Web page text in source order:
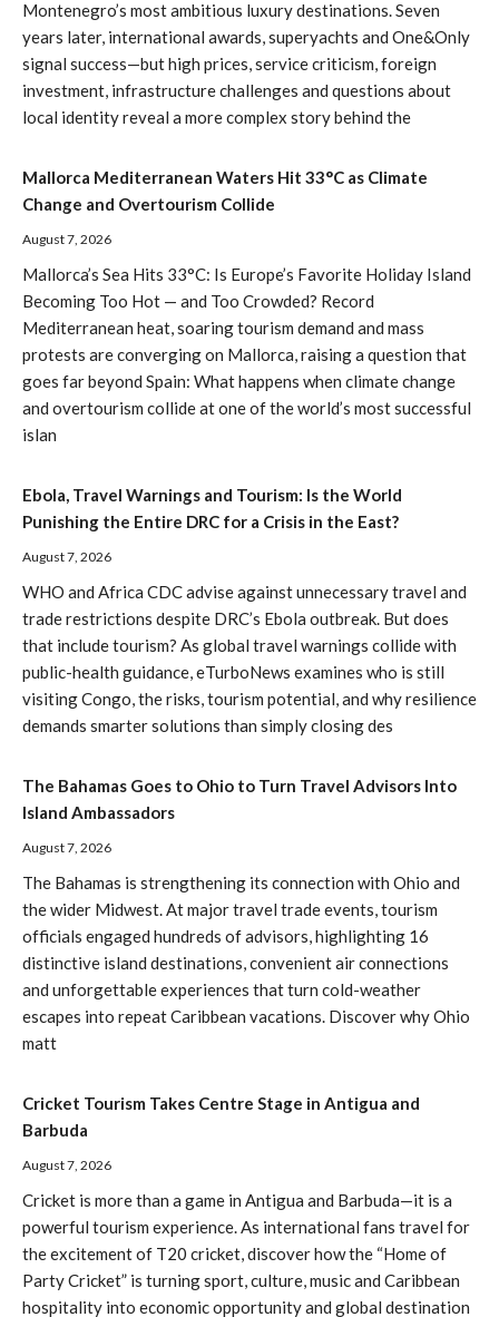
Montenegro’s most ambitious luxury destinations. Seven
years later, international awards, superyachts and One&Only
signal success—but high prices, service criticism, foreign
investment, infrastructure challenges and questions about
local identity reveal a more complex story behind the
Mallorca Mediterranean Waters Hit 33°C as Climate
Change and Overtourism Collide
August 7, 2026
Mallorca’s Sea Hits 33°C: Is Europe’s Favorite Holiday Island
Becoming Too Hot — and Too Crowded? Record
Mediterranean heat, soaring tourism demand and mass
protests are converging on Mallorca, raising a question that
goes far beyond Spain: What happens when climate change
and overtourism collide at one of the world’s most successful
islan
Ebola, Travel Warnings and Tourism: Is the World
Punishing the Entire DRC for a Crisis in the East?
August 7, 2026
WHO and Africa CDC advise against unnecessary travel and
trade restrictions despite DRC’s Ebola outbreak. But does
that include tourism? As global travel warnings collide with
public-health guidance, eTurboNews examines who is still
visiting Congo, the risks, tourism potential, and why resilience
demands smarter solutions than simply closing des
The Bahamas Goes to Ohio to Turn Travel Advisors Into
Island Ambassadors
August 7, 2026
The Bahamas is strengthening its connection with Ohio and
the wider Midwest. At major travel trade events, tourism
officials engaged hundreds of advisors, highlighting 16
distinctive island destinations, convenient air connections
and unforgettable experiences that turn cold-weather
escapes into repeat Caribbean vacations. Discover why Ohio
matt
Cricket Tourism Takes Centre Stage in Antigua and
Barbuda
August 7, 2026
Cricket is more than a game in Antigua and Barbuda—it is a
powerful tourism experience. As international fans travel for
the excitement of T20 cricket, discover how the “Home of
Party Cricket” is turning sport, culture, music and Caribbean
hospitality into economic opportunity and global destination